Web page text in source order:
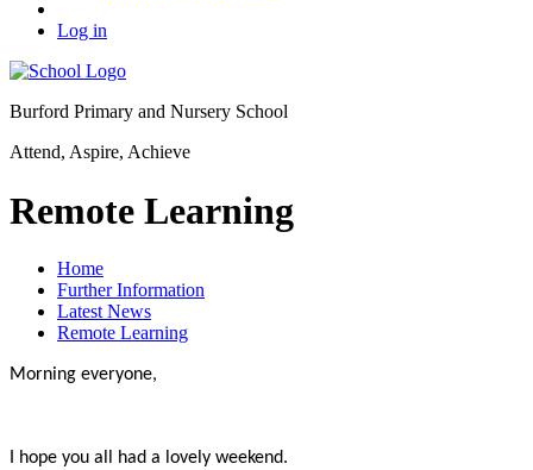
Log in
Burford Primary and Nursery School
Attend, Aspire, Achieve
Remote Learning
Home
Further Information
Latest News
Remote Learning
Morning everyone,
I hope you all had a lovely weekend.